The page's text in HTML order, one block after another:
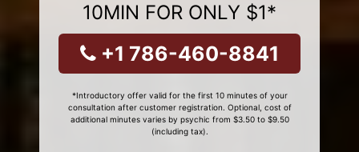
10MIN FOR ONLY $1*
+1 786-460-8841
*Introductory offer valid for the first 10 minutes of your
consultation after customer registration. Optional, cost of
additional minutes varies by psychic from $3.50 to $9.50
(including tax).